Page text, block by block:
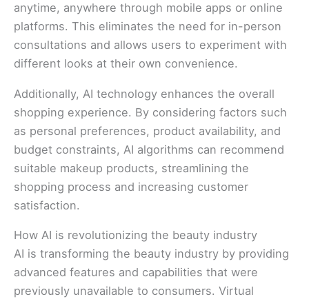
anytime, anywhere through mobile apps or online
platforms. This eliminates the need for in-person
consultations and allows users to experiment with
different looks at their own convenience.
Additionally, AI technology enhances the overall
shopping experience. By considering factors such
as personal preferences, product availability, and
budget constraints, AI algorithms can recommend
suitable makeup products, streamlining the
shopping process and increasing customer
satisfaction.
How AI is revolutionizing the beauty industry
AI is transforming the beauty industry by providing
advanced features and capabilities that were
previously unavailable to consumers. Virtual